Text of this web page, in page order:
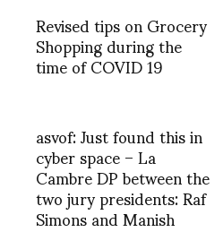
Revised tips on Grocery
Shopping during the
time of COVID 19
asvof: Just found this in
cyber space – La
Cambre DP between the
two jury presidents: Raf
Simons and Manish